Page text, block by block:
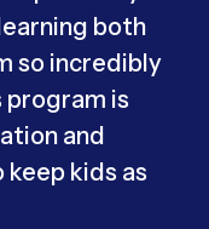
both
so incredibly
is
and
kids as